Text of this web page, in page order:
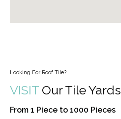
Looking For Roof Tile?
VISIT Our Tile Yards
From 1 Piece to 1000 Pieces